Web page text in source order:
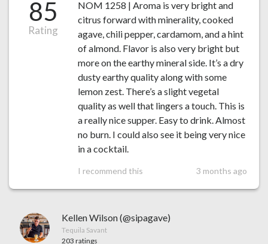
85
Rating
NOM 1258 | Aroma is very bright and
citrus forward with minerality, cooked
agave, chili pepper, cardamom, and a hint
of almond. Flavor is also very bright but
more on the earthy mineral side. It’s a dry
dusty earthy quality along with some
lemon zest. There’s a slight vegetal
quality as well that lingers a touch. This is
a really nice supper. Easy to drink. Almost
no burn. I could also see it being very nice
in a cocktail.
I recommend this 3 months ago
Kellen Wilson (@sipagave)
Tequila Savant
203 ratings